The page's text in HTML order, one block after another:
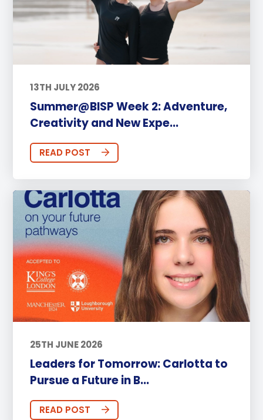
13TH JULY 2026
Summer@BISP Week 2: Adventure,
Creativity and New Expe...
READ POST
25TH JUNE 2026
Leaders for Tomorrow: Carlotta to
Pursue a Future in B...
READ POST